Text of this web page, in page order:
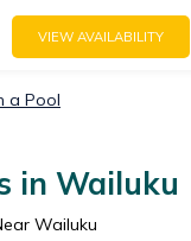
VIEW AVAILABILITY
a Pool
in Wailuku
Wailuku